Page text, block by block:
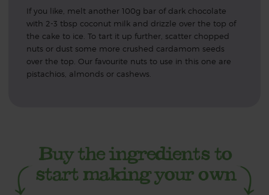
If you like, melt another 100g bar of dark chocolate
with 2-3 tbsp coconut milk and drizzle over the top of
the cake to ice. To tart it up further, scatter chopped
nuts or dust some more crushed cardamom seeds
over the top. Our favourite nuts to use in this one are
pistachios, almonds or cashews.